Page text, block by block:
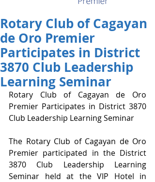
Rotary Club of Cagayan
de Oro Premier
Participates in District
3870 Club Leadership
Learning Seminar
Rotary Club of Cagayan de Oro
Premier Participates in District 3870
Club Leadership Learning Seminar
The Rotary Club of Cagayan de Oro
Premier participated in the District
3870 Club Leadership Learning
Seminar held at the VIP Hotel in